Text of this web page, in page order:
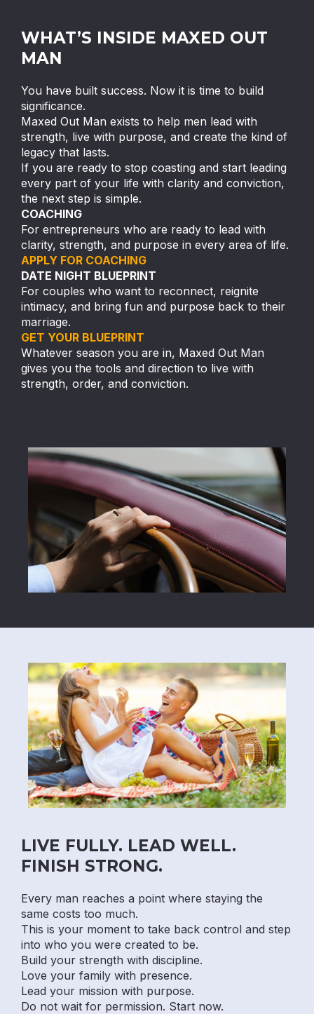
WHAT’S INSIDE MAXED OUT
MAN
You have built success. Now it is time to build
significance.
Maxed Out Man exists to help men lead with
strength, live with purpose, and create the kind of
legacy that lasts.
If you are ready to stop coasting and start leading
every part of your life with clarity and conviction,
the next step is simple.
COACHING
For entrepreneurs who are ready to lead with
clarity, strength, and purpose in every area of life.
APPLY FOR COACHING
DATE NIGHT BLUEPRINT
For couples who want to reconnect, reignite
intimacy, and bring fun and purpose back to their
marriage.
GET YOUR BLUEPRINT
Whatever season you are in, Maxed Out Man
gives you the tools and direction to live with
strength, order, and conviction.
LIVE FULLY. LEAD WELL.
FINISH STRONG.
Every man reaches a point where staying the
same costs too much.
This is your moment to take back control and step
into who you were created to be.
Build your strength with discipline.
Love your family with presence.
Lead your mission with purpose.
Do not wait for permission. Start now.